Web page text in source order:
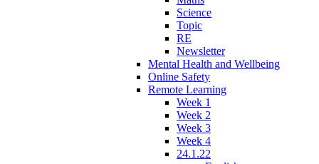
Science
Topic
RE
Newsletter
Mental Health and Wellbeing
Online Safety
Remote Learning
Week 1
Week 2
Week 3
Week 4
24.1.22